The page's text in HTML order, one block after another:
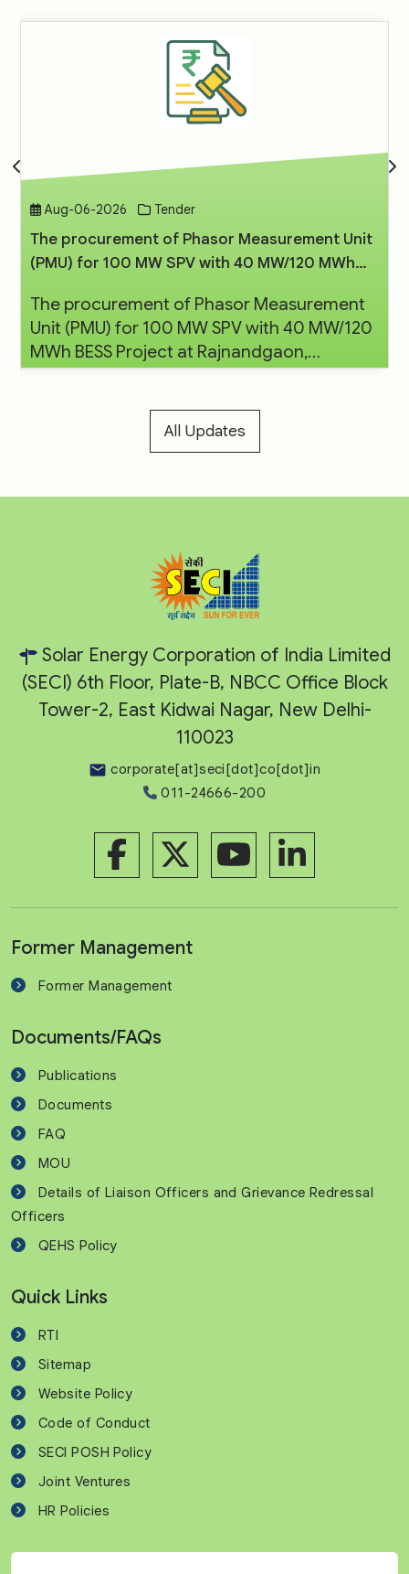
Aug-06-2026 Tender
The procurement of Phasor Measurement Unit
(PMU) for 100 MW SPV with 40 MW/120 MWh
The procurement of Phasor Measurement
Unit (PMU) for 100 MW SPV with 40 MW/120
MWh BESS Project at Rajnandgaon,
Chhattisgarh
All Updates
Solar Energy Corporation of India Limited
(SECI) 6th Floor, Plate-B, NBCC Office Block
Tower-2, East Kidwai Nagar, New Delhi-
110023
corporate[at]seci[dot]co[dot]in
011-24666-200
Former Management
Former Management
Documents/FAQs
Publications
Documents
FAQ
MOU
Details of Liaison Officers and Grievance Redressal
Officers
QEHS Policy
Quick Links
RTI
Sitemap
Website Policy
Code of Conduct
SECI POSH Policy
Joint Ventures
HR Policies